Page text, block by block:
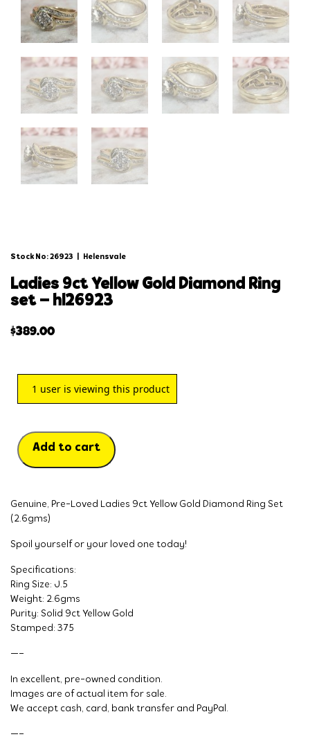
Stock No: 26923 Helensvale
ladies 9ct yellow gold diamond ring
set – hl26923
$389.00
1 user is viewing this product
Add to cart
Genuine, Pre-Loved Ladies 9ct Yellow Gold Diamond Ring Set
(2.6gms)
Spoil yourself or your loved one today!
Specifications:
Ring Size: J.5
Weight: 2.6gms
Purity: Solid 9ct Yellow Gold
Stamped: 375
—–
In excellent, pre-owned condition.
Images are of actual item for sale.
We accept cash, card, bank transfer and PayPal.
—–